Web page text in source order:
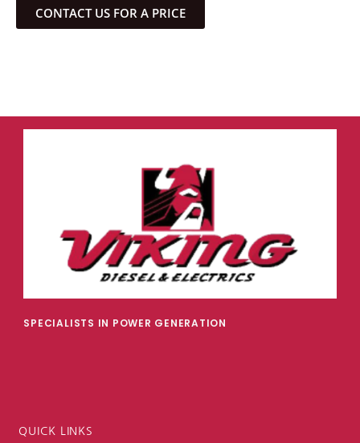
CONTACT US FOR A PRICE
SPECIALISTS IN POWER GENERATION
QUICK LINKS